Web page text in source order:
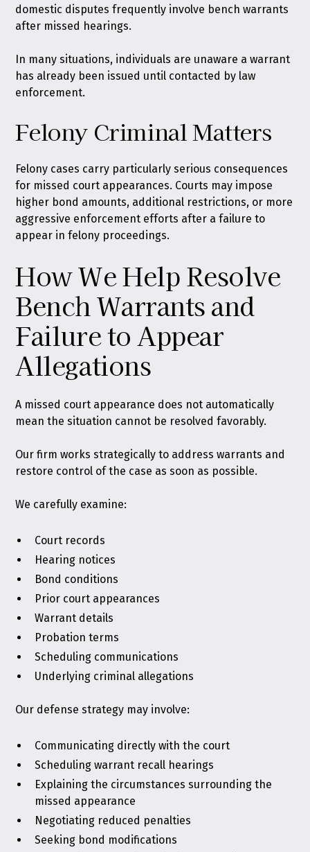
domestic disputes frequently involve bench warrants
after missed hearings.
In many situations, individuals are unaware a warrant
has already been issued until contacted by law
enforcement.
Felony Criminal Matters
Felony cases carry particularly serious consequences
for missed court appearances. Courts may impose
higher bond amounts, additional restrictions, or more
aggressive enforcement efforts after a failure to
appear in felony proceedings.
How We Help Resolve
Bench Warrants and
Failure to Appear
Allegations
A missed court appearance does not automatically
mean the situation cannot be resolved favorably.
Our firm works strategically to address warrants and
restore control of the case as soon as possible.
We carefully examine:
Court records
Hearing notices
Bond conditions
Prior court appearances
Warrant details
Probation terms
Scheduling communications
Underlying criminal allegations
Our defense strategy may involve:
Communicating directly with the court
Scheduling warrant recall hearings
Explaining the circumstances surrounding the
missed appearance
Negotiating reduced penalties
Seeking bond modifications